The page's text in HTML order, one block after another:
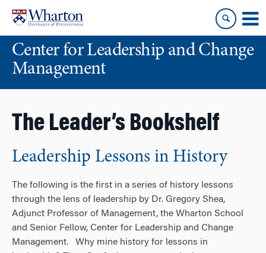
content
main
menuCenter for Leadership and Change
Management
The Leader’s Bookshelf
Leadership Lessons in History
The following is the first in a series of history lessons
through the lens of leadership by Dr. Gregory Shea,
Adjunct Professor of Management, the Wharton School
and Senior Fellow, Center for Leadership and Change
Management. Why mine history for lessons in